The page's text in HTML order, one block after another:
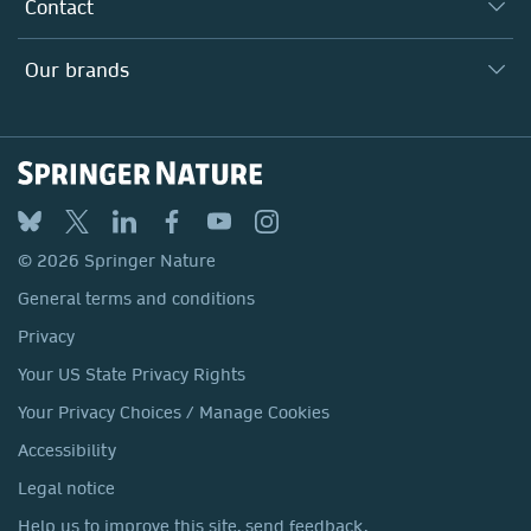
Our Health Division
Policies, Reports & Modern Slavery Act
Search our vacancies ↗
Contact
Locations & Contact
Our brands
Springer
BMC
Discover
Macmillan Education
Springer Health+
© 2026 Springer Nature
General terms and conditions
Privacy
Your US State Privacy Rights
Your Privacy Choices / Manage Cookies
Accessibility
Legal notice
Help us to improve this site, send feedback.